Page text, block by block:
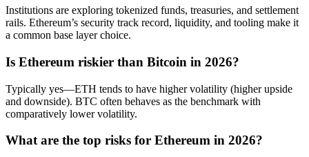
Institutions are exploring tokenized funds, treasuries, and settlement
rails. Ethereum’s security track record, liquidity, and tooling make it
a common base layer choice.
Is Ethereum riskier than Bitcoin in 2026?
Typically yes—ETH tends to have higher volatility (higher upside
and downside). BTC often behaves as the benchmark with
comparatively lower volatility.
What are the top risks for Ethereum in 2026?